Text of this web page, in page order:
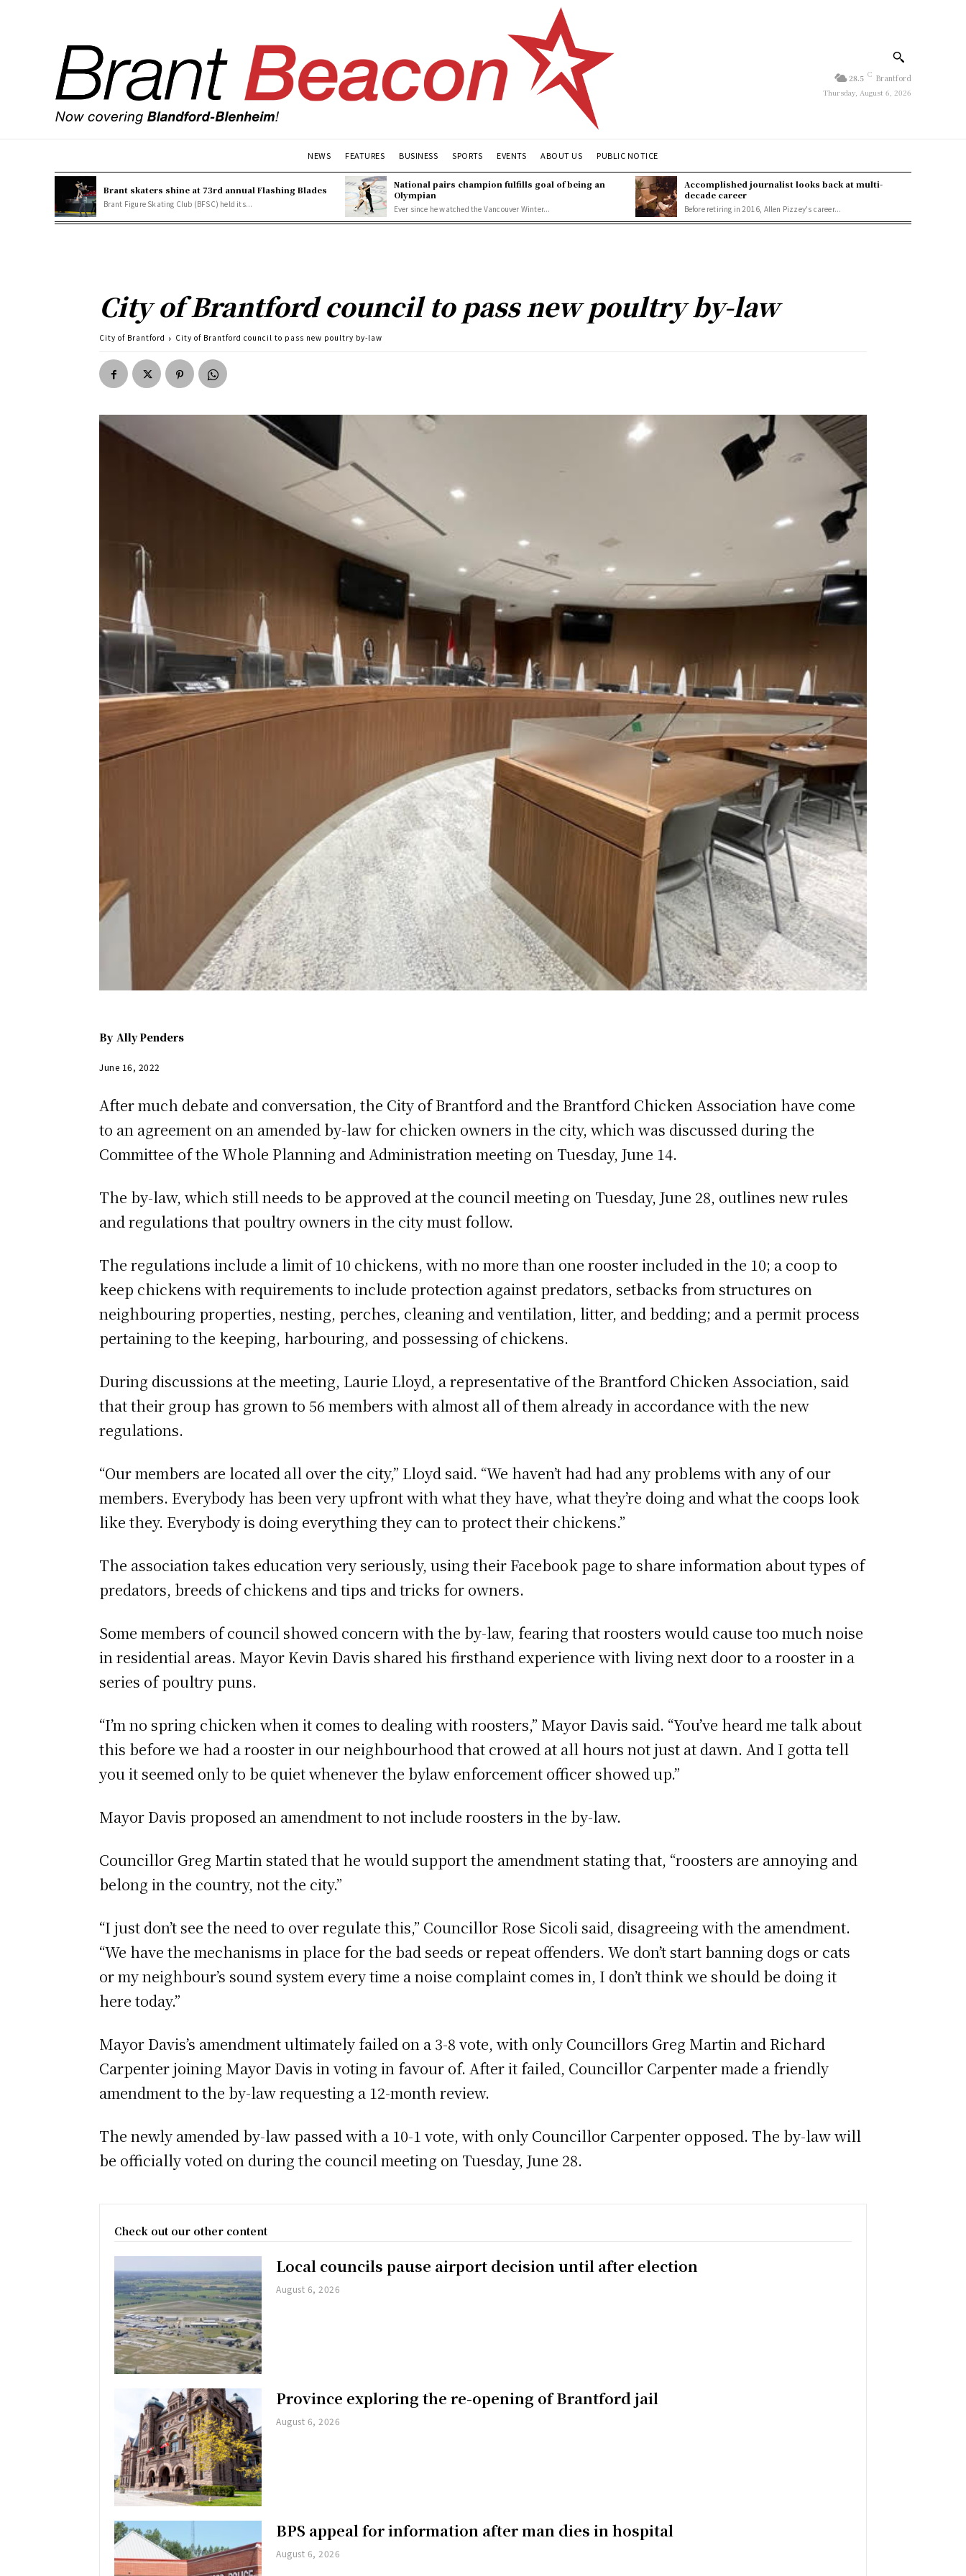
28.5 C Brantford
Thursday, August 6, 2026
NEWS FEATURES BUSINESS SPORTS EVENTS ABOUT US PUBLIC NOTICE
Brant skaters shine at 73rd annual Flashing Blades
Brant Figure Skating Club (BFSC) held its...
National pairs champion fulfills goal of being an
Olympian
Ever since he watched the Vancouver Winter...
Accomplished journalist looks back at multi-
decade career
Before retiring in 2016, Allen Pizzey's career...
City of Brantford council to pass new poultry by-law
City of Brantford City of Brantford council to pass new poultry by-law
By Ally Penders
June 16, 2022
After much debate and conversation, the City of Brantford and the Brantford Chicken Association have come
to an agreement on an amended by-law for chicken owners in the city, which was discussed during the
Committee of the Whole Planning and Administration meeting on Tuesday, June 14.
The by-law, which still needs to be approved at the council meeting on Tuesday, June 28, outlines new rules
and regulations that poultry owners in the city must follow.
The regulations include a limit of 10 chickens, with no more than one rooster included in the 10; a coop to
keep chickens with requirements to include protection against predators, setbacks from structures on
neighbouring properties, nesting, perches, cleaning and ventilation, litter, and bedding; and a permit process
pertaining to the keeping, harbouring, and possessing of chickens.
During discussions at the meeting, Laurie Lloyd, a representative of the Brantford Chicken Association, said
that their group has grown to 56 members with almost all of them already in accordance with the new
regulations.
“Our members are located all over the city,” Lloyd said. “We haven’t had had any problems with any of our
members. Everybody has been very upfront with what they have, what they’re doing and what the coops look
like they. Everybody is doing everything they can to protect their chickens.”
The association takes education very seriously, using their Facebook page to share information about types of
predators, breeds of chickens and tips and tricks for owners.
Some members of council showed concern with the by-law, fearing that roosters would cause too much noise
in residential areas. Mayor Kevin Davis shared his firsthand experience with living next door to a rooster in a
series of poultry puns.
“I’m no spring chicken when it comes to dealing with roosters,” Mayor Davis said. “You’ve heard me talk about
this before we had a rooster in our neighbourhood that crowed at all hours not just at dawn. And I gotta tell
you it seemed only to be quiet whenever the bylaw enforcement officer showed up.”
Mayor Davis proposed an amendment to not include roosters in the by-law.
Councillor Greg Martin stated that he would support the amendment stating that, “roosters are annoying and
belong in the country, not the city.”
“I just don’t see the need to over regulate this,” Councillor Rose Sicoli said, disagreeing with the amendment.
“We have the mechanisms in place for the bad seeds or repeat offenders. We don’t start banning dogs or cats
or my neighbour’s sound system every time a noise complaint comes in, I don’t think we should be doing it
here today.”
Mayor Davis’s amendment ultimately failed on a 3-8 vote, with only Councillors Greg Martin and Richard
Carpenter joining Mayor Davis in voting in favour of. After it failed, Councillor Carpenter made a friendly
amendment to the by-law requesting a 12-month review.
The newly amended by-law passed with a 10-1 vote, with only Councillor Carpenter opposed. The by-law will
be officially voted on during the council meeting on Tuesday, June 28.
Check out our other content
Local councils pause airport decision until after election
August 6, 2026
Province exploring the re-opening of Brantford jail
August 6, 2026
BPS appeal for information after man dies in hospital
August 6, 2026